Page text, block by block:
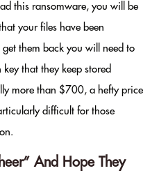
this ransomware, you will be
your files have been
them back you will need to
that they keep stored
more than $700, a hefty price
difficult for those
And Hope They